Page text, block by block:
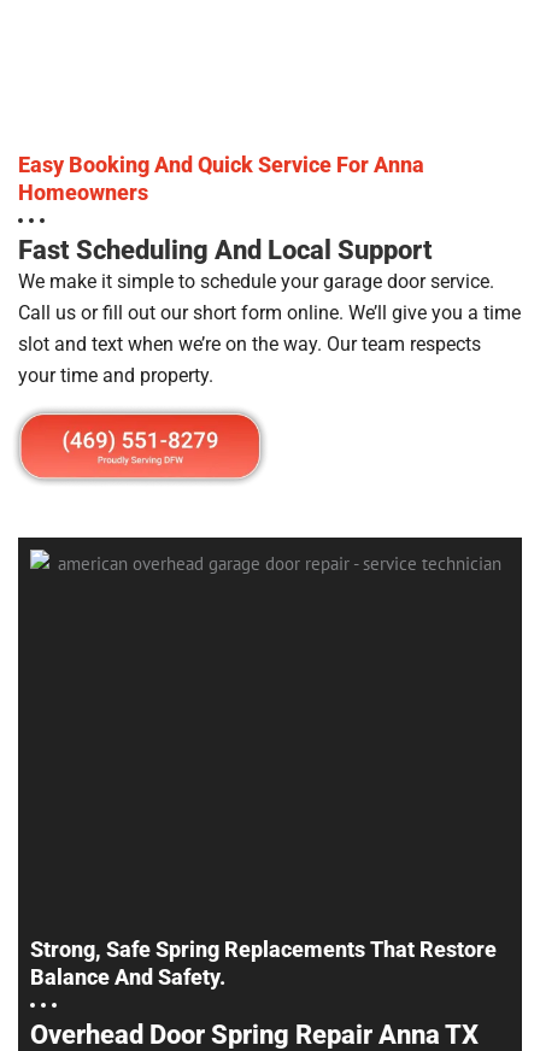
Easy Booking And Quick Service For Anna
Homeowners
Fast Scheduling And Local Support
We make it simple to schedule your garage door service.
Call us or fill out our short form online. We’ll give you a time
slot and text when we’re on the way. Our team respects
your time and property.
Strong, Safe Spring Replacements That Restore
Balance And Safety.
Overhead Door Spring Repair Anna TX